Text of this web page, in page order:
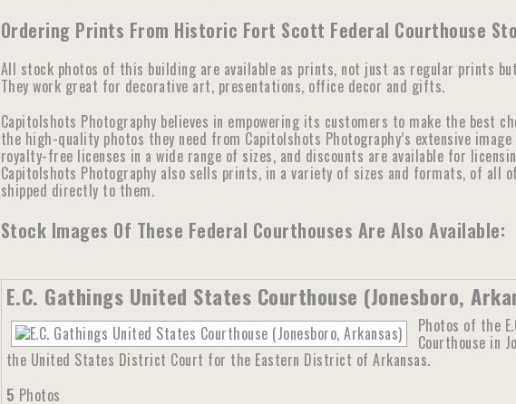
Ordering Prints From Historic Fort Scott Federal Courthouse
All stock photos of this building are available as prints, not just as regular prints
They work great for decorative art, presentations, office decor and gifts.
Capitolshots Photography believes in empowering its customers to make the best
the high-quality photos they need from Capitolshots Photography’s extensive
royalty-free licenses in a wide range of sizes, and discounts are available for
Capitolshots Photography also sells prints, in a variety of sizes and formats, of
shipped directly to them.
Stock Images Of These Federal Courthouses Are Also Available:
E.C. Gathings United States Courthouse (Jonesboro,
Photos of the
Courthouse in
the United States District Court for the Eastern District of Arkansas.
5 Photos